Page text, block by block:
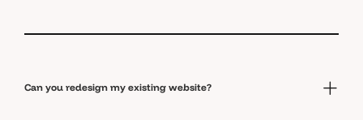
Can you redesign my existing website?